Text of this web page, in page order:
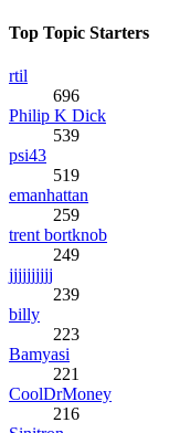
Top Topic Starters
rtil
696
Philip K Dick
539
psi43
519
emanhattan
259
trent bortknob
249
jjjjjjjjjj
239
billy
223
Bamyasi
221
CoolDrMoney
216